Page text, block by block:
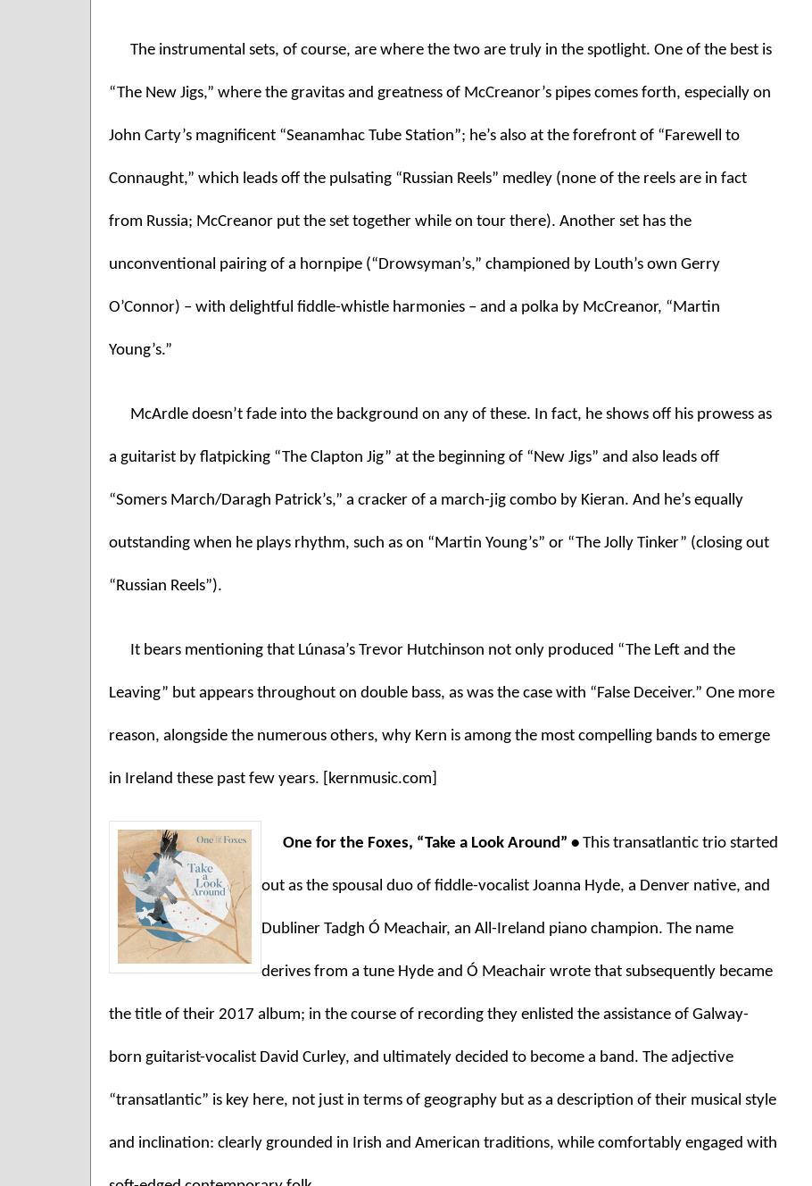
The instrumental sets, of course, are where the two are truly in the spotlight. One of the best is
“The New Jigs,” where the gravitas and greatness of McCreanor’s pipes comes forth, especially on
John Carty’s magnificent “Seanamhac Tube Station”; he’s also at the forefront of “Farewell to
Connaught,” which leads off the pulsating “Russian Reels” medley (none of the reels are in fact
from Russia; McCreanor put the set together while on tour there). Another set has the
unconventional pairing of a hornpipe (“Drowsyman’s,” championed by Louth’s own Gerry
O’Connor) – with delightful fiddle-whistle harmonies – and a polka by McCreanor, “Martin
Young’s.”
McArdle doesn’t fade into the background on any of these. In fact, he shows off his prowess as
a guitarist by flatpicking “The Clapton Jig” at the beginning of “New Jigs” and also leads off
“Somers March/Daragh Patrick’s,” a cracker of a march-jig combo by Kieran. And he’s equally
outstanding when he plays rhythm, such as on “Martin Young’s” or “The Jolly Tinker” (closing out
“Russian Reels”).
It bears mentioning that Lúnasa’s Trevor Hutchinson not only produced “The Left and the
Leaving” but appears throughout on double bass, as was the case with “False Deceiver.” One more
reason, alongside the numerous others, why Kern is among the most compelling bands to emerge
in Ireland these past few years. [kernmusic.com]
One for the Foxes, “Take a Look Around” • This transatlantic trio started
out as the spousal duo of fiddle-vocalist Joanna Hyde, a Denver native, and
Dubliner Tadgh Ó Meachair, an All-Ireland piano champion. The name
derives from a tune Hyde and Ó Meachair wrote that subsequently became
the title of their 2017 album; in the course of recording they enlisted the assistance of Galway-
born guitarist-vocalist David Curley, and ultimately decided to become a band. The adjective
“transatlantic” is key here, not just in terms of geography but as a description of their musical style
and inclination: clearly grounded in Irish and American traditions, while comfortably engaged with